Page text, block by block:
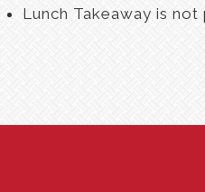
Lunch Takeaway is not